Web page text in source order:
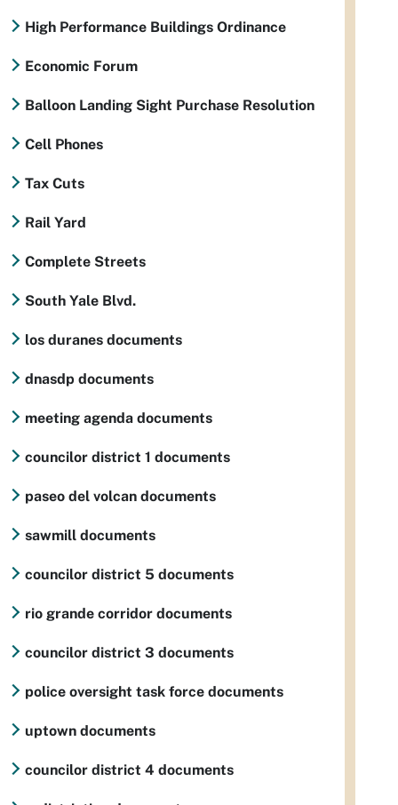
High Performance Buildings Ordinance
Economic Forum
Balloon Landing Sight Purchase Resolution
Cell Phones
Tax Cuts
Rail Yard
Complete Streets
South Yale Blvd.
los duranes documents
dnasdp documents
meeting agenda documents
councilor district 1 documents
paseo del volcan documents
sawmill documents
councilor district 5 documents
rio grande corridor documents
councilor district 3 documents
police oversight task force documents
uptown documents
councilor district 4 documents